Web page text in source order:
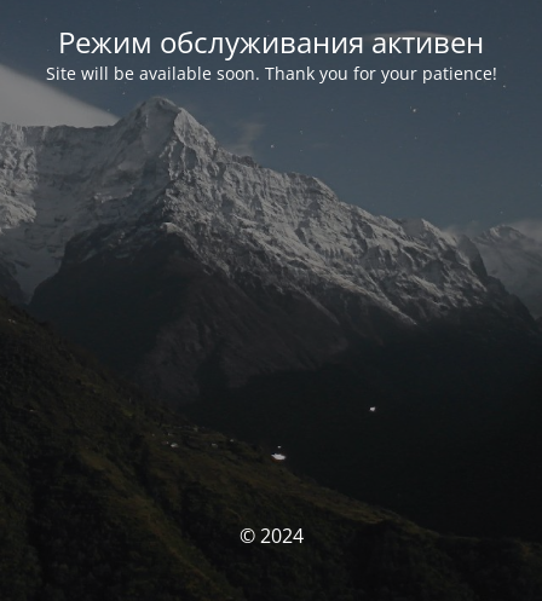
Режим обслуживания активен
Site will be available soon. Thank you for your patience!
© 2024